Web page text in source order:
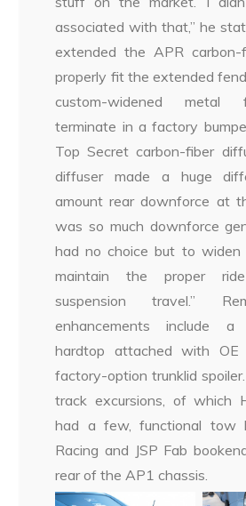
associated with that,” he
extended the APR
properly fit the extended
custom-widened metal
terminate in a factory
Top Secret carbon-fiber
diffuser made a huge
amount rear downforce at
was so much downforce
had no choice but to
maintain the proper
suspension travel.”
enhancements include
hardtop attached with OE
factory-option trunklid
track excursions, of which
had a few, functional tow
Racing and JSP Fab
rear of the AP1 chassis.